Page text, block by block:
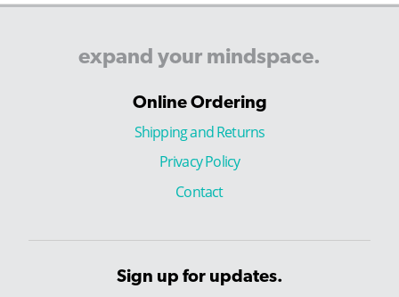
expand your mindspace.
Online Ordering
Shipping and Returns
Privacy Policy
Contact
Sign up for updates.